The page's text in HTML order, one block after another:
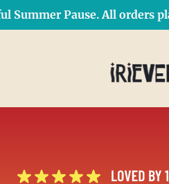
Summer Pause. All orders
Free Shipping on orders over $50